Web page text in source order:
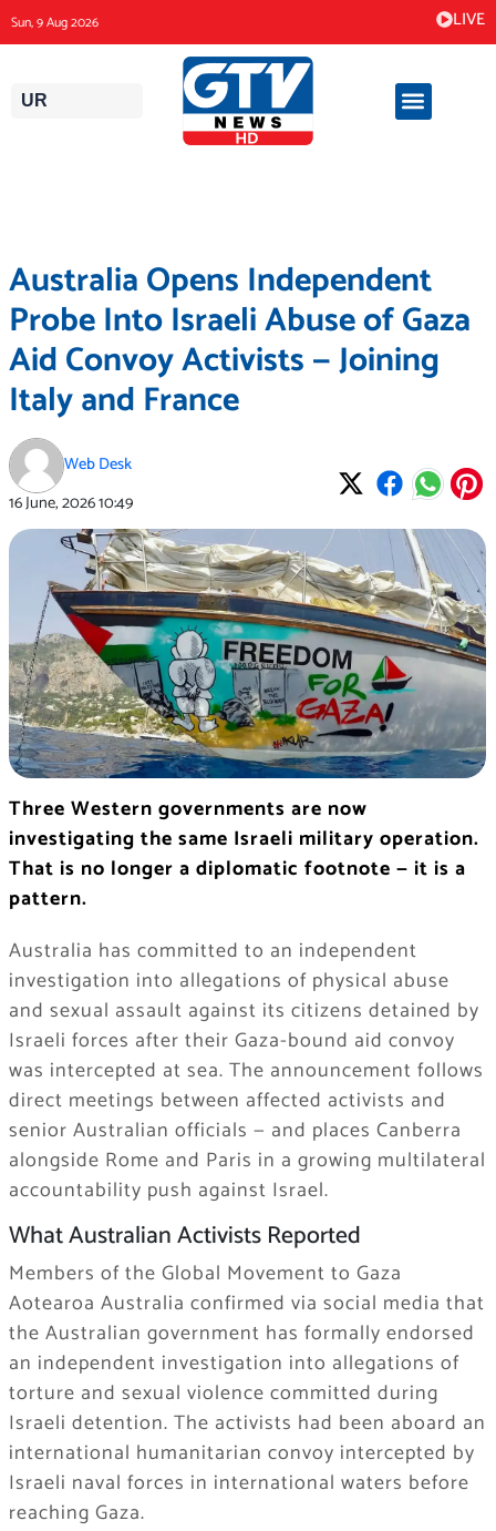
to
content
Sun, 9 Aug 2026 LIVE
UR
Australia Opens Independent
Probe Into Israeli Abuse of Gaza
Aid Convoy Activists — Joining
Italy and France
Web Desk
16 June, 202610:49
Three Western governments are now
investigating the same Israeli military operation.
That is no longer a diplomatic footnote — it is a
pattern.
Australia has committed to an independent
investigation into allegations of physical abuse
and sexual assault against its citizens detained by
Israeli forces after their Gaza-bound aid convoy
was intercepted at sea. The announcement follows
direct meetings between affected activists and
senior Australian officials — and places Canberra
alongside Rome and Paris in a growing multilateral
accountability push against Israel.
What Australian Activists Reported
Members of the Global Movement to Gaza
Aotearoa Australia confirmed via social media that
the Australian government has formally endorsed
an independent investigation into allegations of
torture and sexual violence committed during
Israeli detention. The activists had been aboard an
international humanitarian convoy intercepted by
Israeli naval forces in international waters before
reaching Gaza.